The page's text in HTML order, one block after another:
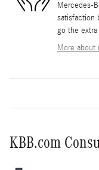
Mercedes-
satisfaction
go the
More about
KBB.com